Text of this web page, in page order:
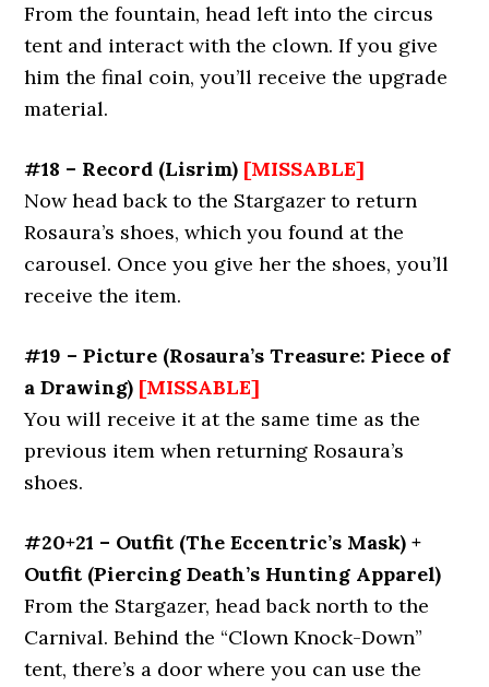
From the fountain, head left into the circus
tent and interact with the clown. If you give
him the final coin, you’ll receive the upgrade
material.
#18 – Record (Lisrim) [MISSABLE]
Now head back to the Stargazer to return
Rosaura’s shoes, which you found at the
carousel. Once you give her the shoes, you’ll
receive the item.
#19 – Picture (Rosaura’s Treasure: Piece of
a Drawing) [MISSABLE]
You will receive it at the same time as the
previous item when returning Rosaura’s
shoes.
#20+21 – Outfit (The Eccentric’s Mask) +
Outfit (Piercing Death’s Hunting Apparel)
From the Stargazer, head back north to the
Carnival. Behind the “Clown Knock-Down”
tent, there’s a door where you can use the